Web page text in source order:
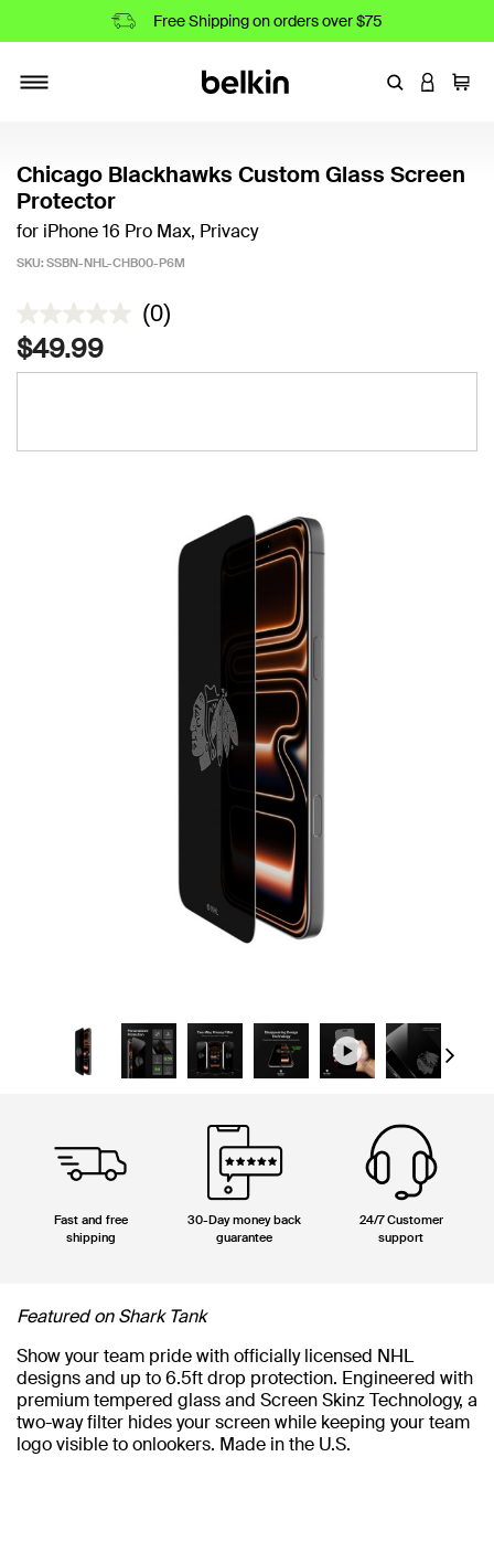
Free Shipping on orders over $75
EnterLOGIN
Cart
Chicago Blackhawks Custom Glass Screen
Protector
for iPhone 16 Pro Max, Privacy
SKU: SSBN-NHL-CHB00-P6M
4.4 out of 5 Customer Rating
(0)
$49.99
Next
Fast and free
shipping
30-Day money back
guarantee
24/7 Customer
support
Featured on Shark Tank
Show your team pride with officially licensed NHL
designs and up to 6.5ft drop protection. Engineered with
premium tempered glass and Screen Skinz Technology, a
two-way filter hides your screen while keeping your team
logo visible to onlookers. Made in the U.S.